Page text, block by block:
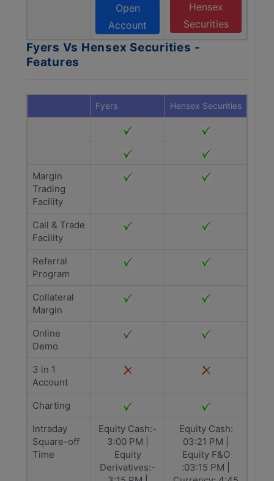
Open
Account
Hensex
Securities
Fyers Vs Hensex Securities -
Features
Fyers Hensex Securities
Margin
Trading
Facility
Call & Trade
Facility
Referral
Program
Collateral
Margin
Online
Demo
3 in 1
Account
Charting
Intraday
Square-off
Time
Equity Cash:-
3:00 PM |
Equity
Derivatives:-
Equity Cash:
03:21 PM |
Equity F&O
:03:15 PM |